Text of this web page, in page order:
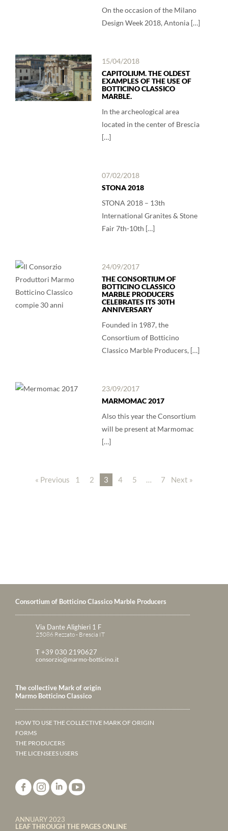
On the occasion of the Milano
Design Week 2018, Antonia […]
15/04/2018
CAPITOLIUM. THE OLDEST
EXAMPLES OF THE USE OF
BOTTICINO CLASSICO
MARBLE.
In the archeological area
located in the center of Brescia
[…]
07/02/2018
STONA 2018
STONA 2018 – 13th
International Granites & Stone
Fair 7th-10th […]
24/09/2017
THE CONSORTIUM OF
BOTTICINO CLASSICO
MARBLE PRODUCERS
CELEBRATES ITS 30TH
ANNIVERSARY
Founded in 1987, the
Consortium of Botticino
Classico Marble Producers, […]
23/09/2017
MARMOMAC 2017
Also this year the Consortium
will be present at Marmomac
[…]
« Previous 1 2 3 4 5 … 7 Next »
Consortium of Botticino Classico Marble Producers
Via Dante Alighieri 1 F
25086 Rezzato - Brescia IT
T +39 030 2190627
consorzio@marmo-botticino.it
The collective Mark of origin
Marmo Botticino Classico
HOW TO USE THE COLLECTIVE MARK OF ORIGIN
FORMS
THE PRODUCERS
THE LICENSEES USERS
ANNUARY 2023
LEAF THROUGH THE PAGES ONLINE